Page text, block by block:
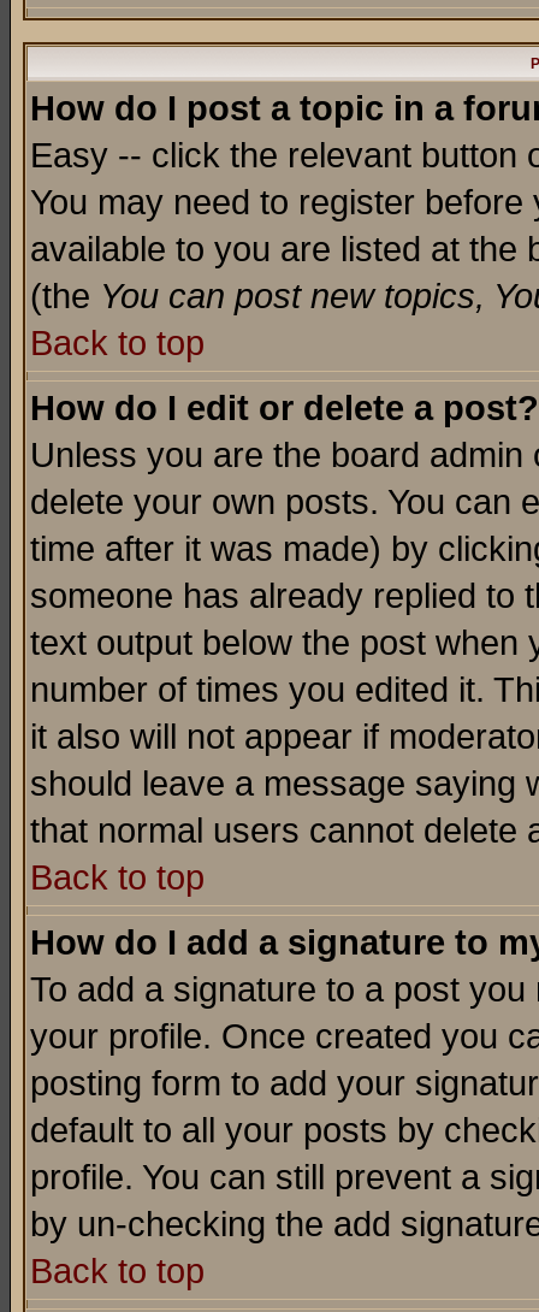
How do I post a topic in a
Easy -- click the relevant button
You may need to register
available to you are listed at the
(the You can post new topics,
Back to top
How do I edit or delete a post?
Unless you are the board
delete your own posts. You can
time after it was made) by
someone has already replied to
text output below the post when
number of times you edited it.
it also will not appear if
should leave a message saying
that normal users cannot delete
Back to top
How do I add a signature to
To add a signature to a post
your profile. Once created you
posting form to add your
default to all your posts by
profile. You can still prevent a
by un-checking the add
Back to top